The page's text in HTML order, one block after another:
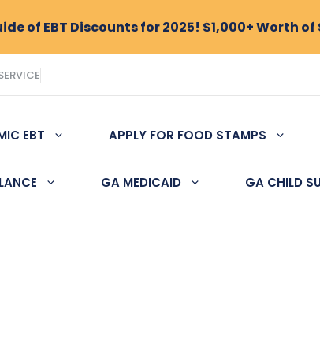
EBT APPLY FOR FOOD STAMPS
GA MEDICAID GA CHILD
of EBT Discounts for 2025! $1,000+ Worth